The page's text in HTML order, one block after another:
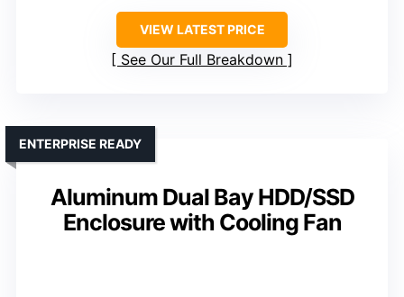
VIEW LATEST PRICE
See Our Full Breakdown
Aluminum Dual Bay HDD/SSD
Enclosure with Cooling Fan
ENTERPRISE READY